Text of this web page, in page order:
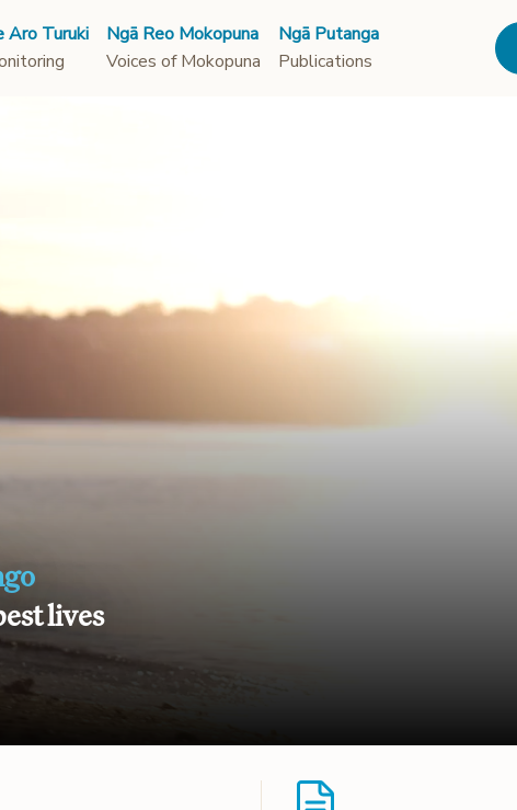
Aro Turuki
Ngā Reo Mokopuna
Voices of Mokopuna
Ngā Putanga
Publications
lives